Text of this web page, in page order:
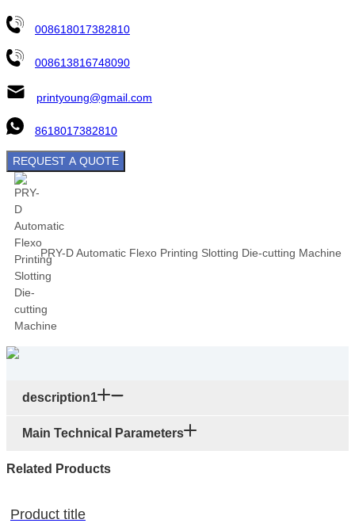
008618017382810
008613816748090
printyoung@gmail.com
8618017382810
REQUEST A QUOTE
PRY-D Automatic Flexo Printing Slotting Die-cutting Machine
description1
Main Technical Parameters
Related Products
Product title